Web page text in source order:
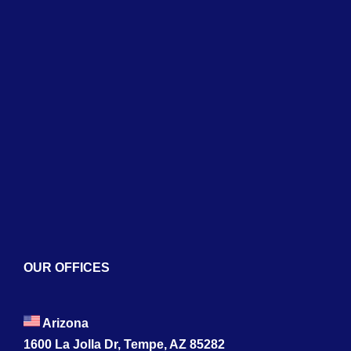
OUR OFFICES
Arizona
1600 La Jolla Dr, Tempe, AZ 85282